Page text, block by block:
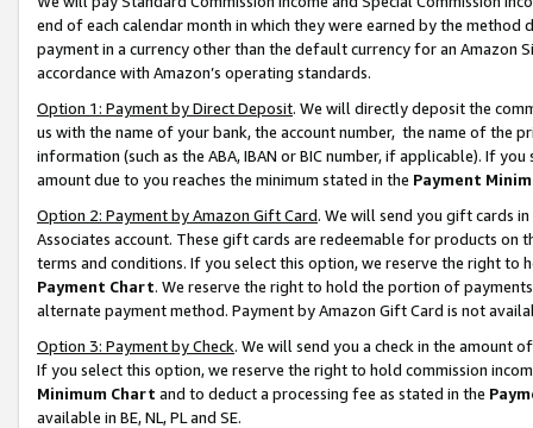
end of each calendar month in which they were earned by the
payment in a currency other than the default currency for an Amazon
accordance with Amazon’s operating standards.
Option 1: Payment by Direct Deposit. We will directly deposit the
us with the name of your bank, the account number, the name of the
information (such as the ABA, IBAN or BIC number, if applicable). If
amount due to you reaches the minimum stated in the Payment
Option 2: Payment by Amazon Gift Card. We will send you gift cards
Associates account. These gift cards are redeemable for products on
terms and conditions. If you select this option, we reserve the right to
Payment Chart. We reserve the right to hold the portion of
alternate payment method. Payment by Amazon Gift Card is not
Option 3: Payment by Check. We will send you a check in the amount
If you select this option, we reserve the right to hold commission
Minimum Chart and to deduct a processing fee as stated in the
available in BE, NL, PL and SE.